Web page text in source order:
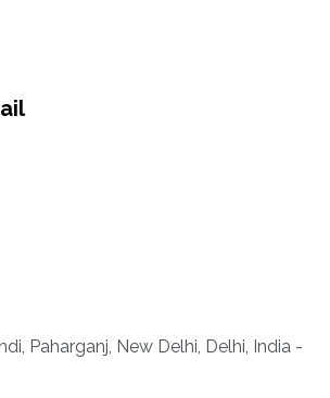
Paharganj, New Delhi, Delhi, India -